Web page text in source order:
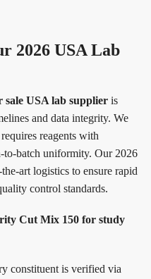
2026 USA Lab
USA lab supplier is
and data integrity. We
reagents with
to-batch uniformity. Our 2026
art logistics to ensure rapid
control standards.
Cut Mix 150 for study
constituent is verified via